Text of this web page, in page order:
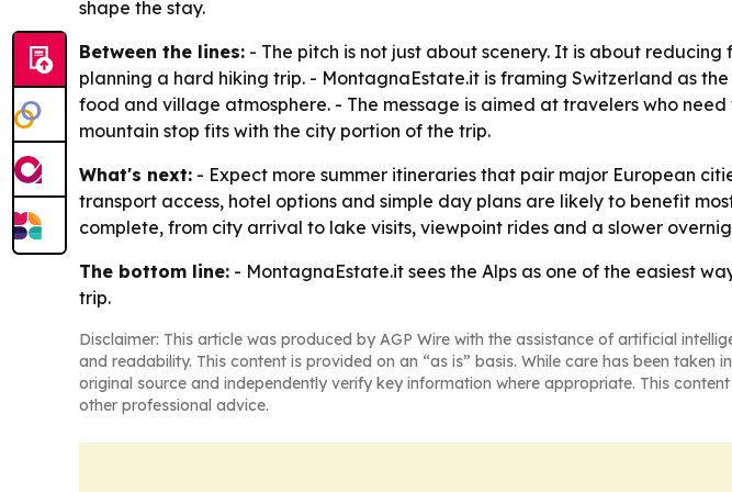
shape the stay.
Between the lines: - The pitch is not just about scenery. It is about
planning a hard hiking trip. - MontagnaEstate.it is framing Switzerland as
food and village atmosphere. - The message is aimed at travelers who
mountain stop fits with the city portion of the trip.
What's next: - Expect more summer itineraries that pair major European
transport access, hotel options and simple day plans are likely to benefit
complete, from city arrival to lake visits, viewpoint rides and a slower
The bottom line: - MontagnaEstate.it sees the Alps as one of the easiest
trip.
Disclaimer: This article was produced by AGP Wire with the assistance of artificial
and readability. This content is provided on an “as is” basis. While care has been
original source and independently verify key information where appropriate. This
other professional advice.